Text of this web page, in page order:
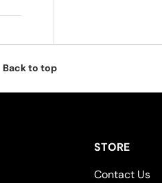
Back to top
STORE
Contact Us